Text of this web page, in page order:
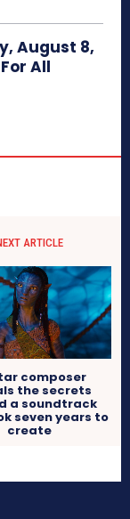
August 8,
All
ARTICLE
composer
the secrets
a soundtrack
seven years to
create